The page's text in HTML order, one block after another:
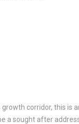
growth corridor, this
a sought after